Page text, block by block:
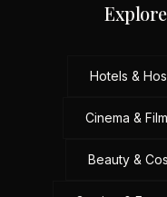
Hotels &
Cinema & Film
Beauty &